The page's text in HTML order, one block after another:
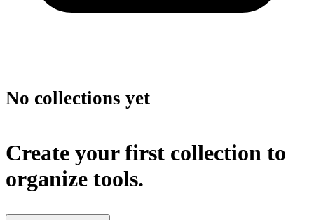
No collections yet
Create your first collection to
organize tools.